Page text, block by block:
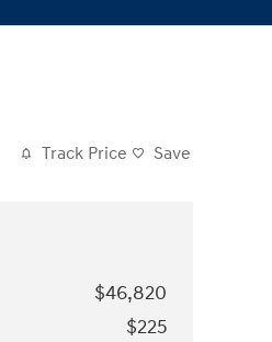
Track Price Save
$46,820
$225